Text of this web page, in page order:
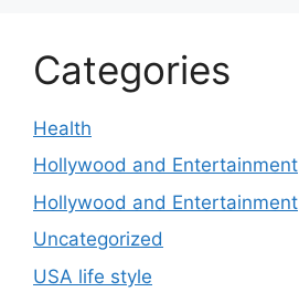
Categories
Health
Hollywood and Entertainment
Hollywood and Entertainment
Uncategorized
USA life style